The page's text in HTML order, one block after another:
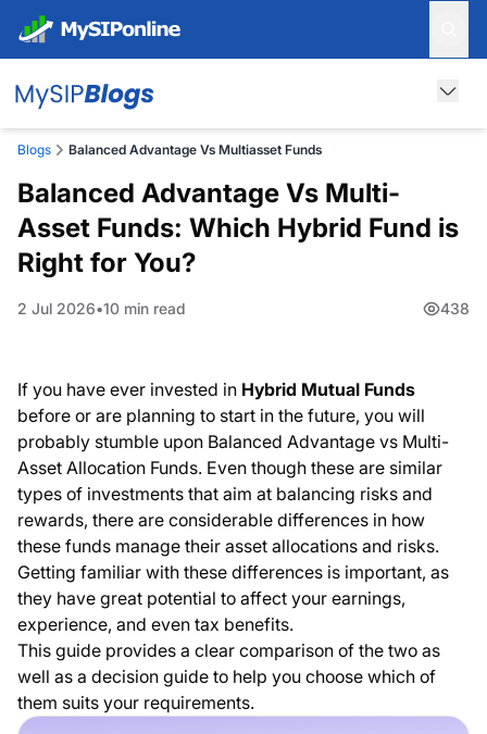
Blogs Balanced Advantage Vs Multiasset Funds
Balanced Advantage Vs Multi-
Asset Funds: Which Hybrid Fund is
Right for You?
2 Jul 2026 10 min read 438
If you have ever invested in Hybrid Mutual Funds
before or are planning to start in the future, you will
probably stumble upon Balanced Advantage vs Multi-
Asset Allocation Funds. Even though these are similar
types of investments that aim at balancing risks and
rewards, there are considerable differences in how
these funds manage their asset allocations and risks.
Getting familiar with these differences is important, as
they have great potential to affect your earnings,
experience, and even tax benefits.
This guide provides a clear comparison of the two as
well as a decision guide to help you choose which of
them suits your requirements.